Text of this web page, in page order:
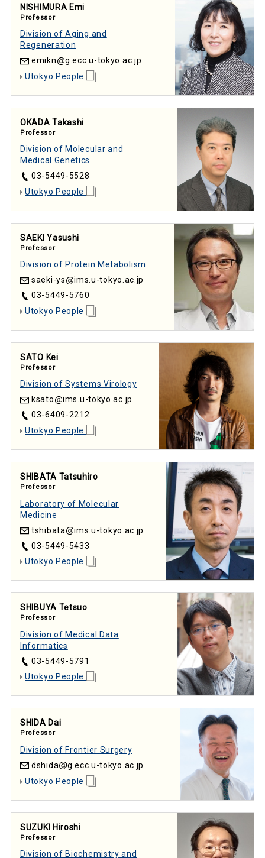
NISHIMURA Emi
Professor
Division of Aging and
Regeneration
emikn
g.ecc.u-tokyo.ac.jp
Utokyo People
OKADA Takashi
Professor
Division of Molecular and
Medical Genetics
03-5449-5528
Utokyo People
SAEKI Yasushi
Professor
Division of Protein Metabolism
saeki-ys
ims.u-tokyo.ac.jp
03-5449-5760
Utokyo People
SATO Kei
Professor
Division of Systems Virology
ksato
ims.u-tokyo.ac.jp
03-6409-2212
Utokyo People
SHIBATA Tatsuhiro
Professor
Laboratory of Molecular
Medicine
tshibata
ims.u-tokyo.ac.jp
03-5449-5433
Utokyo People
SHIBUYA Tetsuo
Professor
Division of Medical Data
Informatics
03-5449-5791
Utokyo People
SHIDA Dai
Professor
Division of Frontier Surgery
dshida
g.ecc.u-tokyo.ac.jp
Utokyo People
SUZUKI Hiroshi
Professor
Division of Biochemistry and